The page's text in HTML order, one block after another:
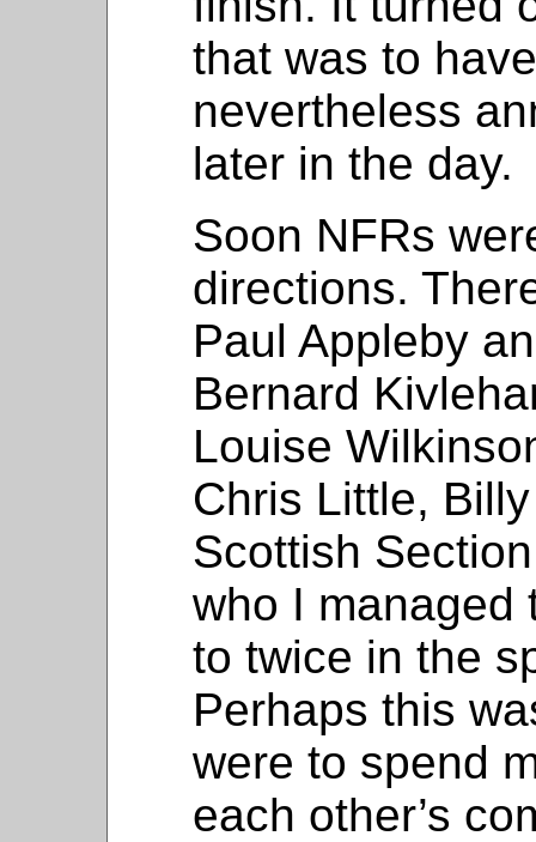
that was to
nevertheless
later in the day.
Soon NFRs
directions.
Paul Appleby
Bernard
Louise
Chris Little,
Scottish
who I managed
to twice in the
Perhaps this
were to spend
each other’s